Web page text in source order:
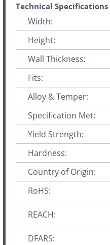
Technical Specifications
Width:
Height:
Wall Thickness:
Fits:
Alloy & Temper:
Specification Met:
Yield Strength:
Hardness:
Country of Origin:
RoHS:
REACH:
DFARS: